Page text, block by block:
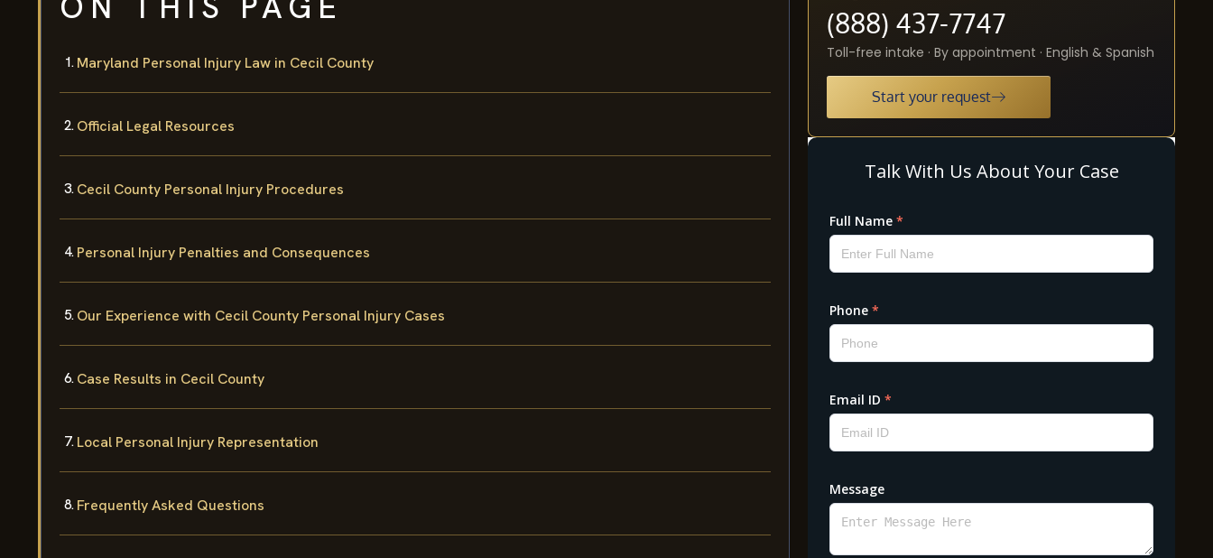
Maryland Personal Injury Law in Cecil County
Official Legal Resources
Cecil County Personal Injury Procedures
Personal Injury Penalties and Consequences
Our Experience with Cecil County Personal Injury Cases
Case Results in Cecil County
Local Personal Injury Representation
Frequently Asked Questions
(888) 437-7747
Toll-free intake · By appointment · English & Spanish
Start your request